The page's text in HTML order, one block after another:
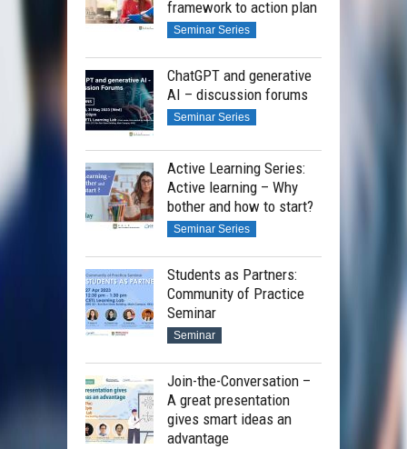
framework to action plan
Seminar Series
ChatGPT and generative
AI – discussion forums
Seminar Series
Active Learning Series:
Active learning – Why
bother and how to start?
Seminar Series
Students as Partners:
Community of Practice
Seminar
Seminar
Join-the-Conversation –
A great presentation
gives smart ideas an
advantage